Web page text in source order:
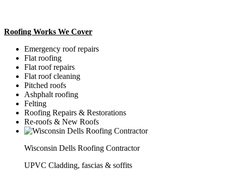
Roofing Works We Cover
Emergency roof repairs
Flat roofing
Flat roof repairs
Flat roof cleaning
Pitched roofs
Ashphalt roofing
Felting
Roofing Repairs & Restorations
Re-roofs & New Roofs
Wisconsin Dells Roofing Contractor
UPVC Cladding, fascias & soffits